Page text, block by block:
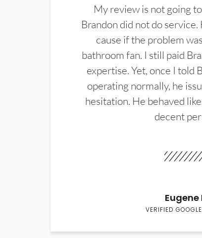
My review is not going
Brandon did not do
cause if the problem
bathroom fan. I still paid
expertise. Yet, once I told
operating normally, he
hesitation. He behaved
decent
Eugene
VERIFIED